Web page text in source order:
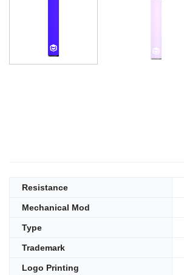
Resistance
Mechanical Mod
Type
Trademark
Logo Printing